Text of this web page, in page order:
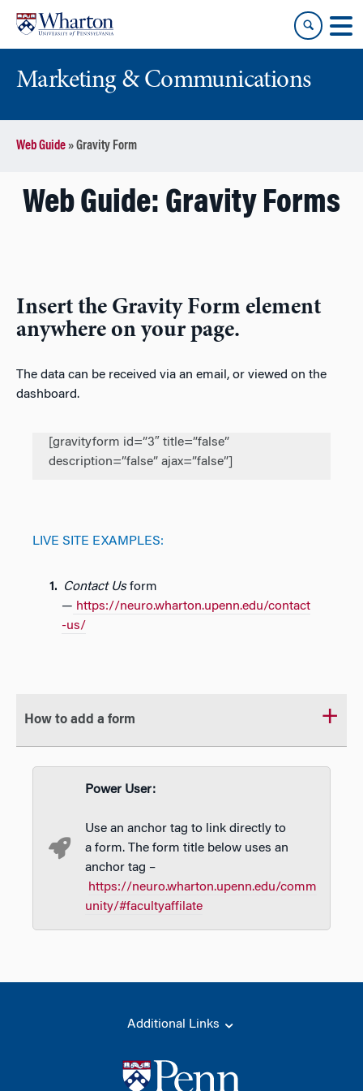
content
main
Marketing & Communications
Web Guide»Gravity Form
Web Guide: Gravity Forms
Insert the Gravity Form element
anywhere on your page.
The data can be received via an email, or viewed on the
dashboard.
[gravityform id=”3″ title=”false”
description=”false” ajax=”false”]
LIVE SITE EXAMPLES:
Contact Usform
— https://neuro.wharton.upenn.edu/contact
-us/
How to add a form
Power User:
Use an anchor tag to link directly to
a form. The form title below uses an
anchor tag –
https://neuro.wharton.upenn.edu/comm
unity/#facultyaffilate
Additional Links